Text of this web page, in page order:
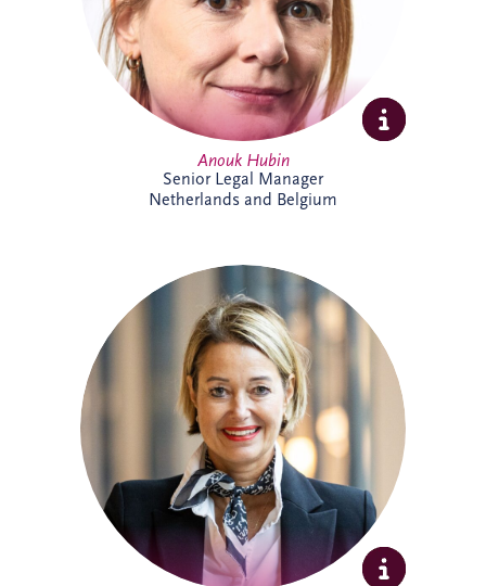
Anouk Hubin
Senior Legal Manager
Netherlands and Belgium
Barbara joined Invesis in 2023 as
Executive Assistant, supporting the CEO
and COO. With experience across
corporate and research environments,
she is recognised for her organisational
skills, professionalism and stakeholder
management expertise, helping support
executive leadership and complex
international business activities.